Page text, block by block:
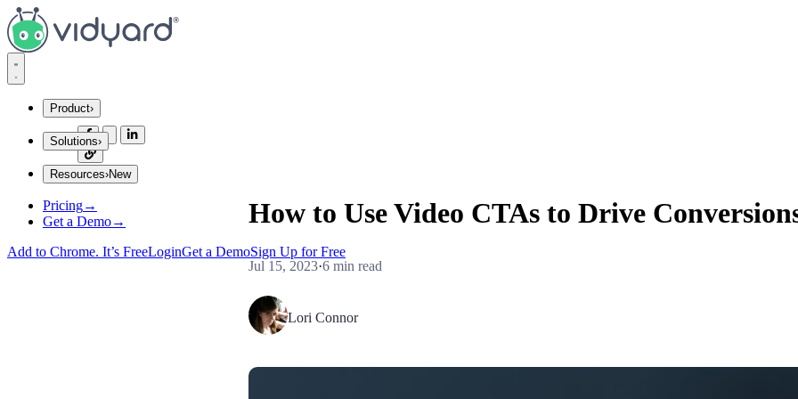
Vidyard
Product›
Integrations
Explore Integrations
Solutions›
Company Size
Startups
Mid Market
Resources›New
Insights and Tips
The secrets to virtual selling and video best practices.
Pricing→
Get a Demo→
Add to Chrome. It’s FreeLoginGet a DemoSign Up for Free
How to Use Video CTAs to Drive
Jul 15, 2023·6 min read
Lori Connor